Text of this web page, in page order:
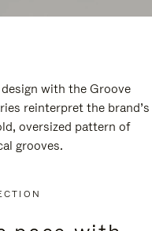
design with the Groove
reinterpret the brand’s
oversized pattern of
grooves.